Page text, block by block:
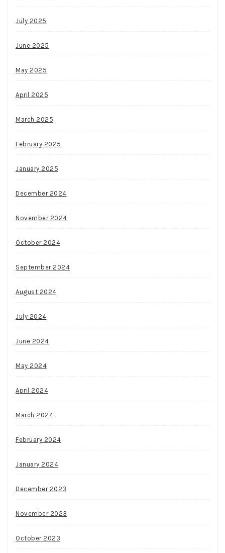
July 2025
June 2025
May 2025
April 2025
March 2025
February 2025
January 2025
December 2024
November 2024
October 2024
September 2024
August 2024
July 2024
June 2024
May 2024
April 2024
March 2024
February 2024
January 2024
December 2023
November 2023
October 2023